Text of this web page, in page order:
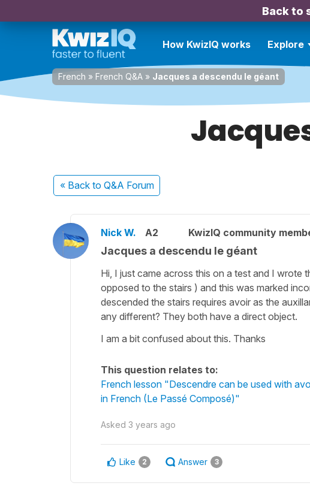
Back to
How KwizIQ works Explore
French » French Q&A » Jacques a descendu le géant
« Back to Q&A Forum
Nick W. A2 KwizIQ community
Jacques a descendu le géant
Hi, I just came across this on a test and I wrote
opposed to the stairs ) and this was marked
descended the stairs requires avoir as the
any different? They both have a direct object.
I am a bit confused about this. Thanks
This question relates to:
French lesson "Descendre can be used with
in French (Le Passé Composé)"
Asked 3 years ago
Like 2 Answer 3